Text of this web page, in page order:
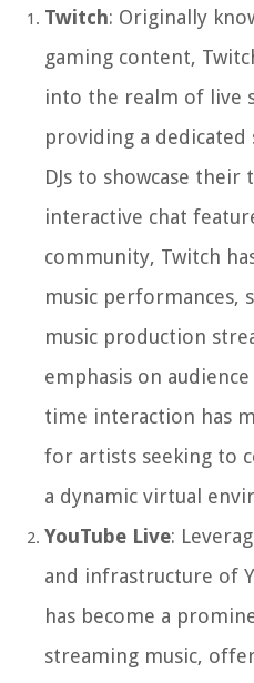
Twitch: Originally
gaming content,
into the realm of live
providing a dedicated
DJs to showcase
interactive chat
community, Twitch
music performances,
music production
emphasis on
time interaction has
for artists seeking to
a dynamic virtual
YouTube Live:
and infrastructure of
has become a
streaming music,